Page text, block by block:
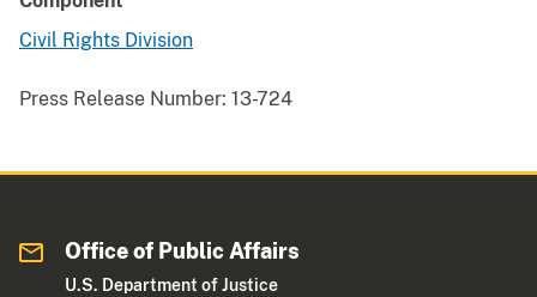
Civil Rights Division
Press Release Number: 13-724
Office of Public Affairs
U.S. Department of Justice